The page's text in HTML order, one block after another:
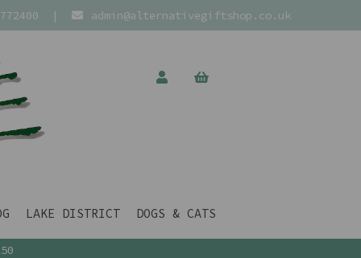
| admin@alternativegiftshop.co.uk
LAKE DISTRICT DOGS & CATS